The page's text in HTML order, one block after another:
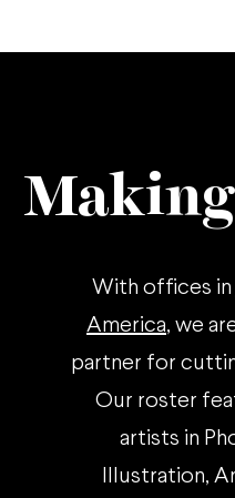
With offices in
America, we
partner for
Our roster
artists in
Illustration,